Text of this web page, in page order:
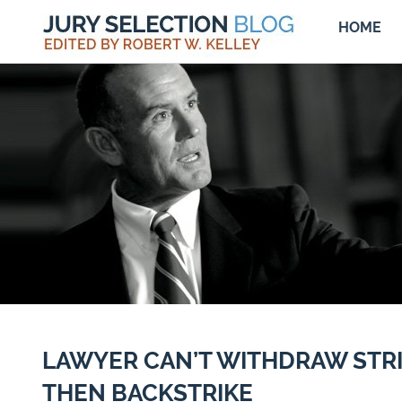
HOME
LAWYER CAN’T WITHDRAW
THEN BACKSTRIKE